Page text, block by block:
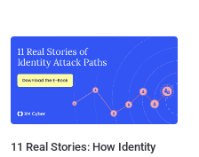
11 Real Stories: How Identity